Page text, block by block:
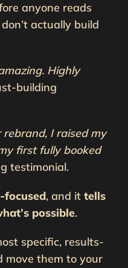
anyone reads
actually build
Highly
building
I raised my
first fully booked
testimonial.
focused, and it tells
possible.
specific, results-
move them to your